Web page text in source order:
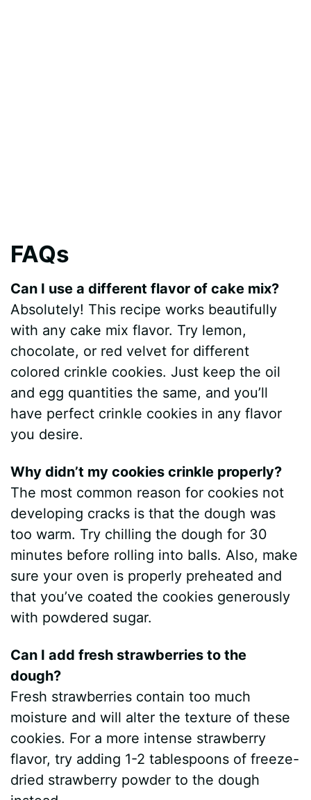
FAQs
Can I use a different flavor of cake mix?
Absolutely! This recipe works beautifully
with any cake mix flavor. Try lemon,
chocolate, or red velvet for different
colored crinkle cookies. Just keep the oil
and egg quantities the same, and you’ll
have perfect crinkle cookies in any flavor
you desire.
Why didn’t my cookies crinkle properly?
The most common reason for cookies not
developing cracks is that the dough was
too warm. Try chilling the dough for 30
minutes before rolling into balls. Also, make
sure your oven is properly preheated and
that you’ve coated the cookies generously
with powdered sugar.
Can I add fresh strawberries to the
dough?
Fresh strawberries contain too much
moisture and will alter the texture of these
cookies. For a more intense strawberry
flavor, try adding 1-2 tablespoons of freeze-
dried strawberry powder to the dough